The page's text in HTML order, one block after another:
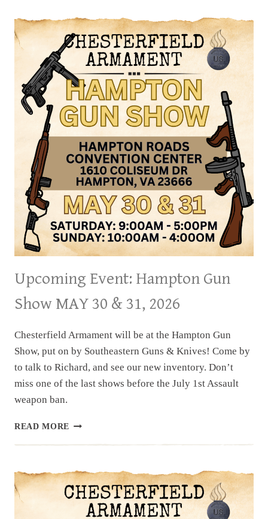
COLLECTORS
ASSOC.
GUN
SHOW,
JUNE
6
7,
2026
Upcoming Event: Hampton Gun
Show MAY 30 & 31, 2026
Chesterfield Armament will be at the Hampton Gun
Show, put on by Southeastern Guns & Knives! Come by
to talk to Richard, and see our new inventory. Don’t
miss one of the last shows before the July 1st Assault
weapon ban.
READ MORE UPCOMING
SHOW
MAY
30